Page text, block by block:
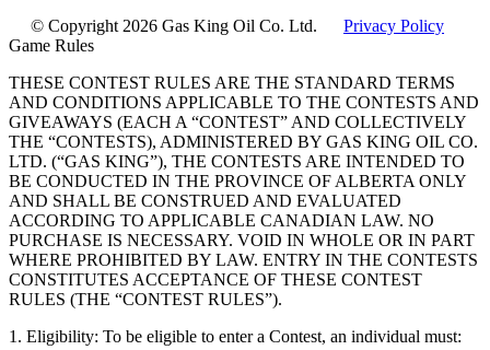
© Copyright 2026 Gas King Oil Co. Ltd.
Privacy Policy
Game Rules
THESE CONTEST RULES ARE THE STANDARD TERMS
AND CONDITIONS APPLICABLE TO THE CONTESTS AND
GIVEAWAYS (EACH A “CONTEST” AND COLLECTIVELY
THE “CONTESTS), ADMINISTERED BY GAS KING OIL CO.
LTD. (“GAS KING”), THE CONTESTS ARE INTENDED TO
BE CONDUCTED IN THE PROVINCE OF ALBERTA ONLY
AND SHALL BE CONSTRUED AND EVALUATED
ACCORDING TO APPLICABLE CANADIAN LAW. NO
PURCHASE IS NECESSARY. VOID IN WHOLE OR IN PART
WHERE PROHIBITED BY LAW. ENTRY IN THE CONTESTS
CONSTITUTES ACCEPTANCE OF THESE CONTEST
RULES (THE “CONTEST RULES”).
1. Eligibility: To be eligible to enter a Contest, an individual must: